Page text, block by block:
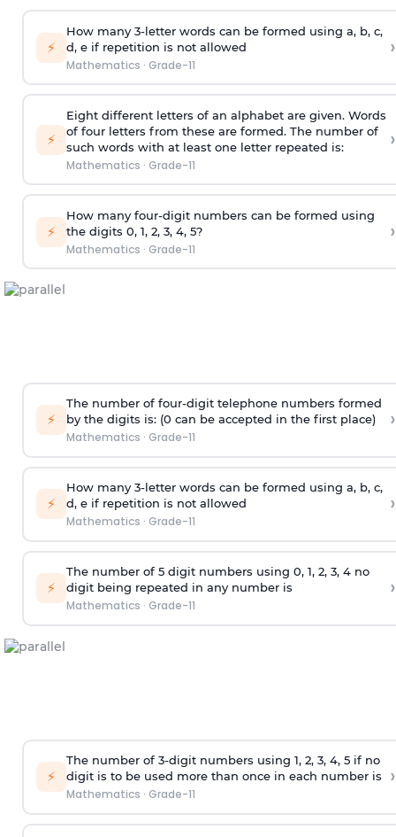
⚡
How many 3-letter words can be formed using a, b, c,
d, e if repetition is not allowed
Mathematics · Grade-11
›
⚡
Eight different letters of an alphabet are given. Words
of four letters from these are formed. The number of
such words with at least one letter repeated is:
Mathematics · Grade-11
›
⚡
How many four-digit numbers can be formed using
the digits 0, 1, 2, 3, 4, 5?
Mathematics · Grade-11
›
⚡
The number of four-digit telephone numbers formed
by the digits is: (0 can be accepted in the first place)
Mathematics · Grade-11
›
⚡
How many 3-letter words can be formed using a, b, c,
d, e if repetition is not allowed
Mathematics · Grade-11
›
⚡
The number of 5 digit numbers using 0, 1, 2, 3, 4 no
digit being repeated in any number is
Mathematics · Grade-11
›
⚡
The number of 3-digit numbers using 1, 2, 3, 4, 5 if no
digit is to be used more than once in each number is
Mathematics · Grade-11
›